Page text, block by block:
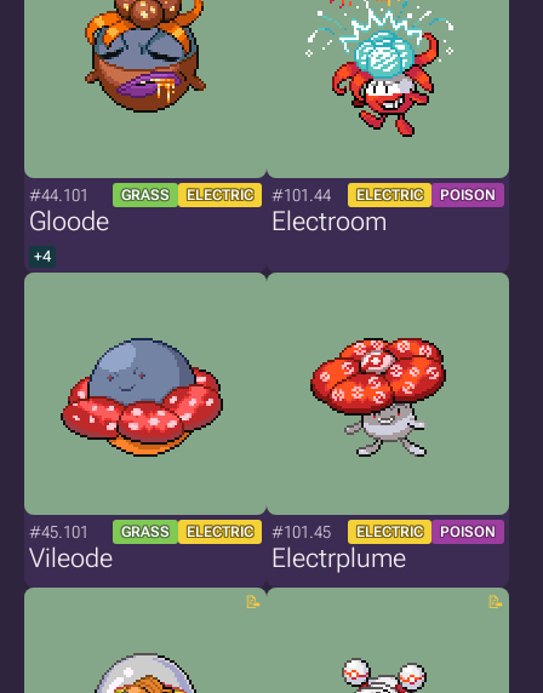
#44.101 GRASS ELECTRIC
Gloode
+4
#101.44 ELECTRIC POISON
Electroom
#45.101 GRASS ELECTRIC
Vileode
#101.45 ELECTRIC POISON
Electrplume